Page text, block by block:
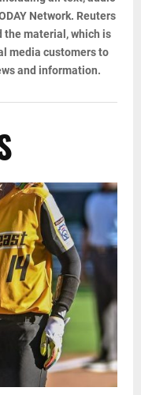
Network. Reuters
the material, which is
media customers to
and information.